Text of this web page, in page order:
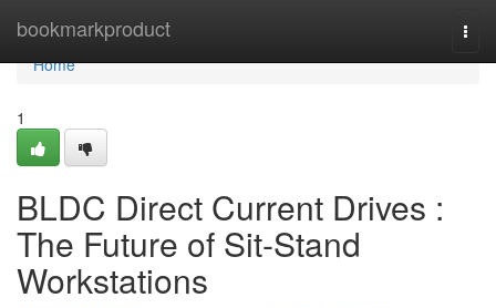
bookmarkproduct
Home
Home
1
BLDC Direct Current Drives :
The Future of Sit-Stand
Workstations